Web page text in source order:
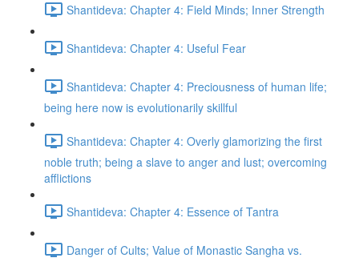
Shantideva: Chapter 4: Field Minds; Inner Strength
Shantideva: Chapter 4: Useful Fear
Shantideva: Chapter 4: Preciousness of human life;
being here now is evolutionarily skillful
Shantideva: Chapter 4: Overly glamorizing the first
noble truth; being a slave to anger and lust; overcoming
afflictions
Shantideva: Chapter 4: Essence of Tantra
Danger of Cults; Value of Monastic Sangha vs.